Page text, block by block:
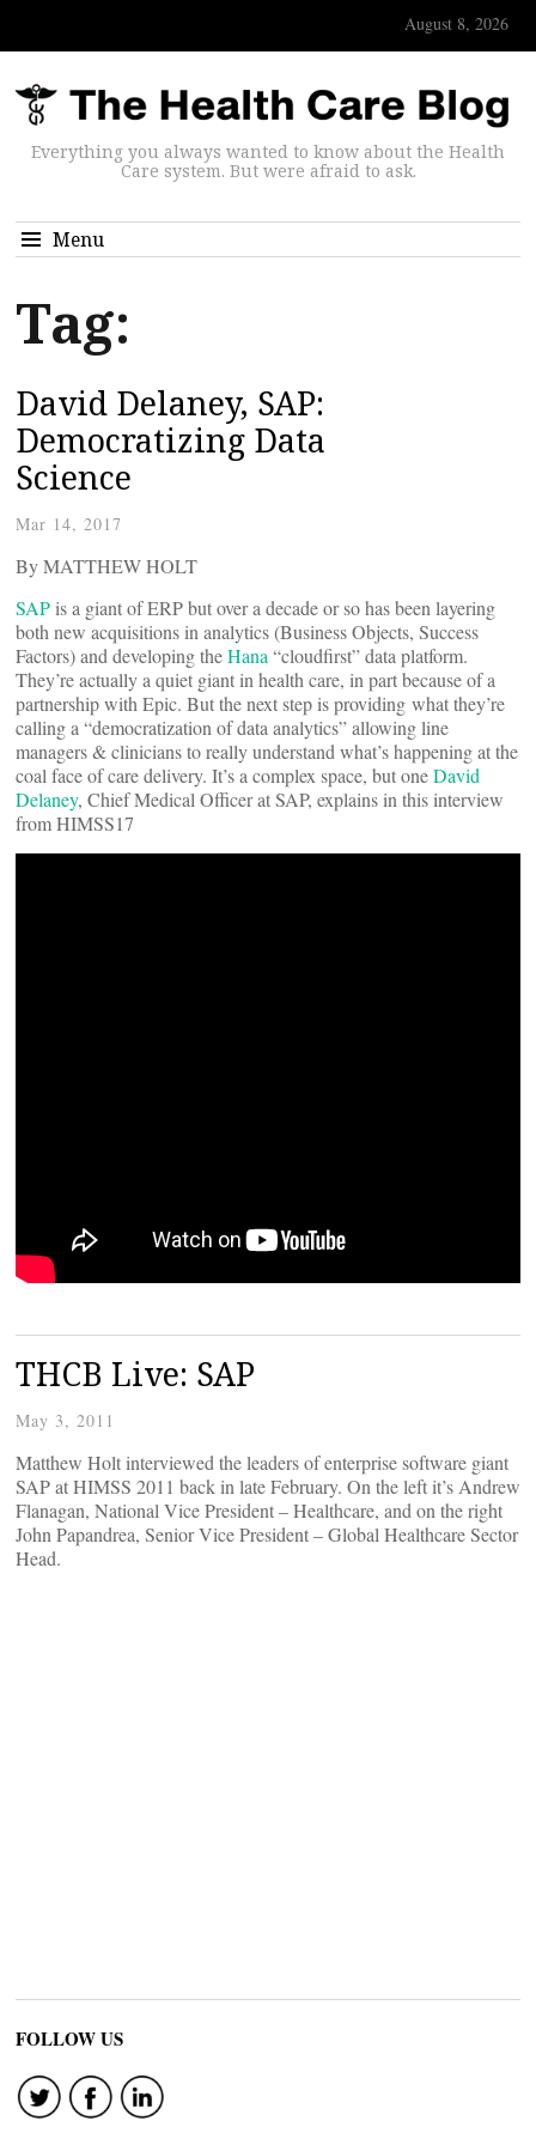
August 8, 2026
Everything you always wanted to know about the Health
Care system. But were afraid to ask.
Menu
Tag:
David Delaney, SAP:
Democratizing Data
Science
Mar 14, 2017
By MATTHEW HOLT
SAP is a giant of ERP but over a decade or so has been layering
both new acquisitions in analytics (Business Objects, Success
Factors) and developing theHana “cloudfirst” data platform.
They’re actually a quiet giant in health care, in part because of a
partnership with Epic. But the next step is providing what they’re
calling a “democratization of data analytics” allowing line
managers & clinicians to really understand what’s happening at the
coal face of care delivery. It’s a complex space, but oneDavid
Delaney, Chief Medical Officer at SAP, explains in this interview
from HIMSS17
THCB Live: SAP
May 3, 2011
Matthew Holt interviewed the leaders of enterprise software giant
SAP at HIMSS 2011 back in late February. On the left it’s Andrew
Flanagan, National Vice President – Healthcare, and on the right
John Papandrea, Senior Vice President – Global Healthcare Sector
Head.
FOLLOW US